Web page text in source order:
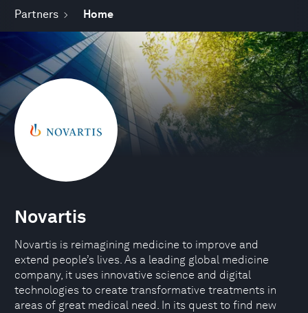
Partners Home
Novartis
Novartis is reimagining medicine to improve and
extend people’s lives. As a leading global medicine
company, it uses innovative science and digital
technologies to create transformative treatments in
areas of great medical need. In its quest to find new